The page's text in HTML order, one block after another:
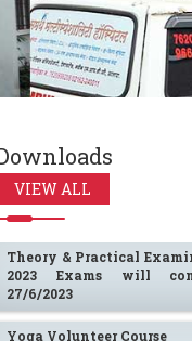
VIEW ALL
Winter 2023 Practical
Computation of Fees for
I To IV BHMS
Summer 2023
Theory & Practical
2023 Exams will
27/6/2023
Yoga Volunteer Course